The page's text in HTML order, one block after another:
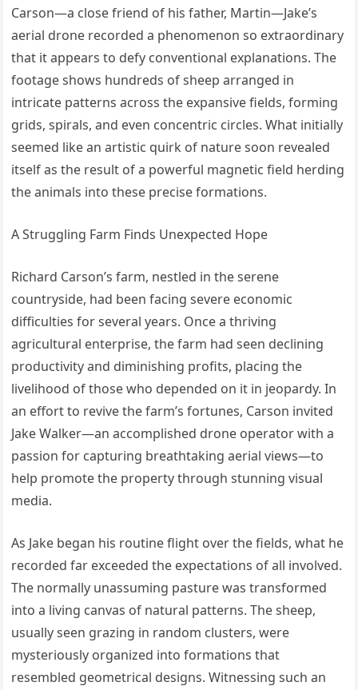
Carson—a close friend of his father, Martin—Jake’s
aerial drone recorded a phenomenon so extraordinary
that it appears to defy conventional explanations. The
footage shows hundreds of sheep arranged in
intricate patterns across the expansive fields, forming
grids, spirals, and even concentric circles. What initially
seemed like an artistic quirk of nature soon revealed
itself as the result of a powerful magnetic field herding
the animals into these precise formations.
A Struggling Farm Finds Unexpected Hope
Richard Carson’s farm, nestled in the serene
countryside, had been facing severe economic
difficulties for several years. Once a thriving
agricultural enterprise, the farm had seen declining
productivity and diminishing profits, placing the
livelihood of those who depended on it in jeopardy. In
an effort to revive the farm’s fortunes, Carson invited
Jake Walker—an accomplished drone operator with a
passion for capturing breathtaking aerial views—to
help promote the property through stunning visual
media.
As Jake began his routine flight over the fields, what he
recorded far exceeded the expectations of all involved.
The normally unassuming pasture was transformed
into a living canvas of natural patterns. The sheep,
usually seen grazing in random clusters, were
mysteriously organized into formations that
resembled geometrical designs. Witnessing such an